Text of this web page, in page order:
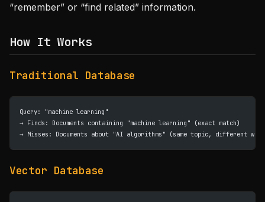
“remember” or “find related” information.
How It Works
Traditional Database
Query: "machine learning"
→ Finds: Documents containing "machine learning" (exact match)
→ Misses: Documents about "AI algorithms" (same topic, different
Vector Database